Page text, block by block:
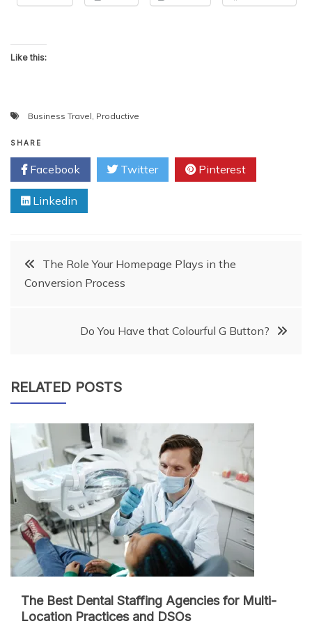
Like this:
Business Travel Productive
SHARE
Facebook Twitter Pinterest
Linkedin
PostThe Role Your Homepage Plays in the
Conversion Process
Do You Have that Colourful G Button?
RELATED POSTS
The Best Dental Staffing Agencies for Multi-
Location Practices and DSOs